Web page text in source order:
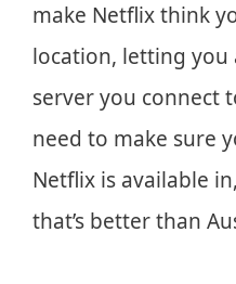
make Netflix think
location, letting you
server you connect
need to make sure
Netflix is available
that’s better than